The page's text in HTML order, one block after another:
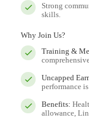
Strong
skills.
Why Join Us?
Training &
Uncapped
performance
Benefits:
allowance,